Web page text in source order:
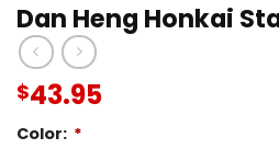
Dan Heng Honkai
$43.95
Color: *